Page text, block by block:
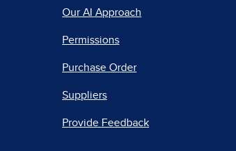
Our AI Approach
Permissions
Purchase Order
Suppliers
Provide Feedback